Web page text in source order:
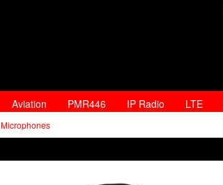
Aviation PMR446 IP Radio LTE
Microphones